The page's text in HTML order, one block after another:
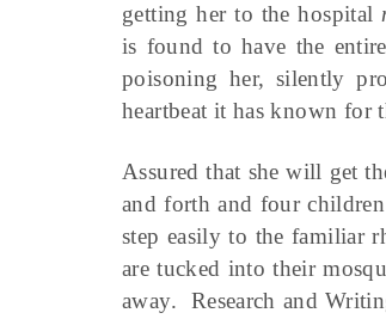
getting her to the hospital
is found to have the
poisoning her, silently
heartbeat it has known for
Assured that she will get
and forth and four
step easily to the familiar
are tucked into their
away. Research and